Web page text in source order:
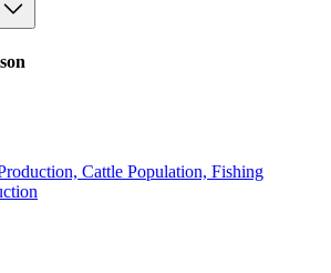
Cattle Population, Fishing